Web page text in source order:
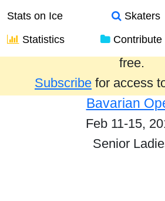
Stats on Ice Skaters
Statistics
Contribute
Results from the past
free.
Subscribe for access
Bavarian
Feb 11-15,
Senior